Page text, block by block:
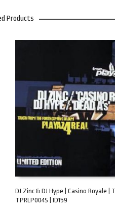
Products
DJ Zinc & DJ Hype | Casino Royale |
TPRLP004S | ID159